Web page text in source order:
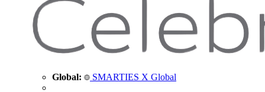
Global: SMARTIES X Global